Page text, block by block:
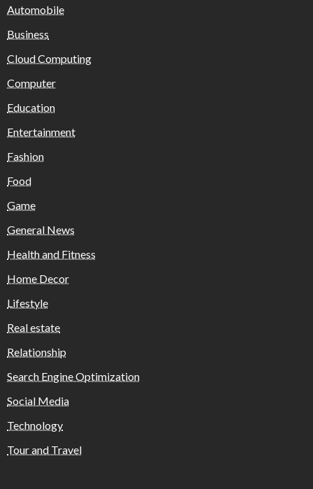
Automobile
Business
Cloud Computing
Computer
Education
Entertainment
Fashion
Food
Game
General News
Health and Fitness
Home Decor
Lifestyle
Real estate
Relationship
Search Engine Optimization
Social Media
Technology
Tour and Travel